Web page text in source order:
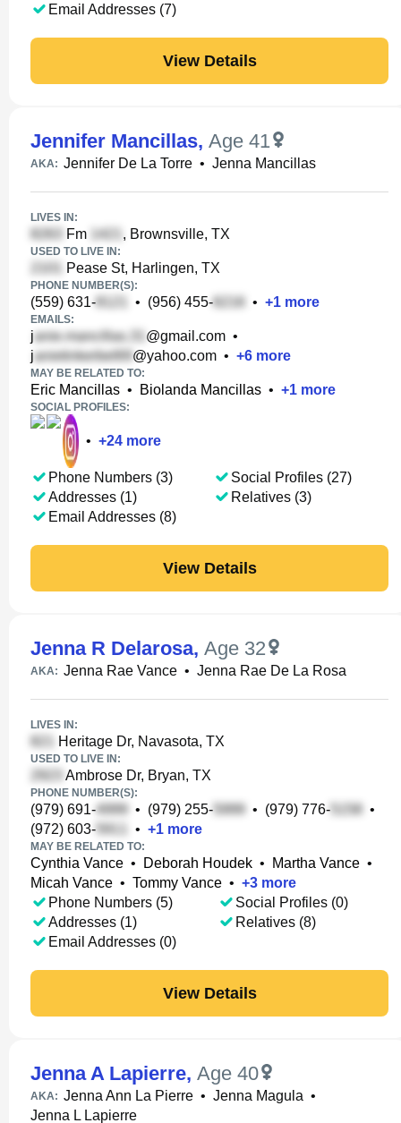
Email Addresses (7)
View Details
Jennifer Mancillas, Age 41
AKA: Jennifer De La Torre • Jenna Mancillas
LIVES IN:
Fm , Brownsville, TX
USED TO LIVE IN:
Pease St, Harlingen, TX
PHONE NUMBER(S):
(559) 631- • (956) 455- • +1 more
EMAILS:
j @gmail.com •
j
@yahoo.com • +6 more
MAY BE RELATED TO:
Eric Mancillas • Biolanda Mancillas • +1 more
SOCIAL PROFILES:
• +24 more
Phone Numbers (3)
Addresses (1)
Email Addresses (8)
Social Profiles (27)
Relatives (3)
View Details
Jenna R Delarosa, Age 32
AKA: Jenna Rae Vance • Jenna Rae De La Rosa
LIVES IN:
Heritage Dr, Navasota, TX
USED TO LIVE IN:
Ambrose Dr, Bryan, TX
PHONE NUMBER(S):
(979) 691- • (979) 255- • (979) 776-
•
(972) 603-
• +1 more
MAY BE RELATED TO:
Cynthia Vance • Deborah Houdek • Martha Vance •
Micah Vance • Tommy Vance • +3 more
Phone Numbers (5)
Addresses (1)
Email Addresses (0)
Social Profiles (0)
Relatives (8)
View Details
Jenna A Lapierre, Age 40
AKA: Jenna Ann La Pierre • Jenna Magula •
Jenna L Lapierre